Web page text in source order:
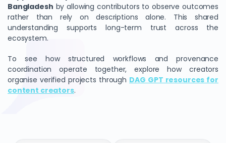
Bangladesh by allowing contributors to observe outcomes
rather than rely on descriptions alone. This shared
understanding supports long-term trust across the
ecosystem.
To see how structured workflows and provenance
coordination operate together, explore how creators
organise verified projects through DAG GPT resources for
content creators.